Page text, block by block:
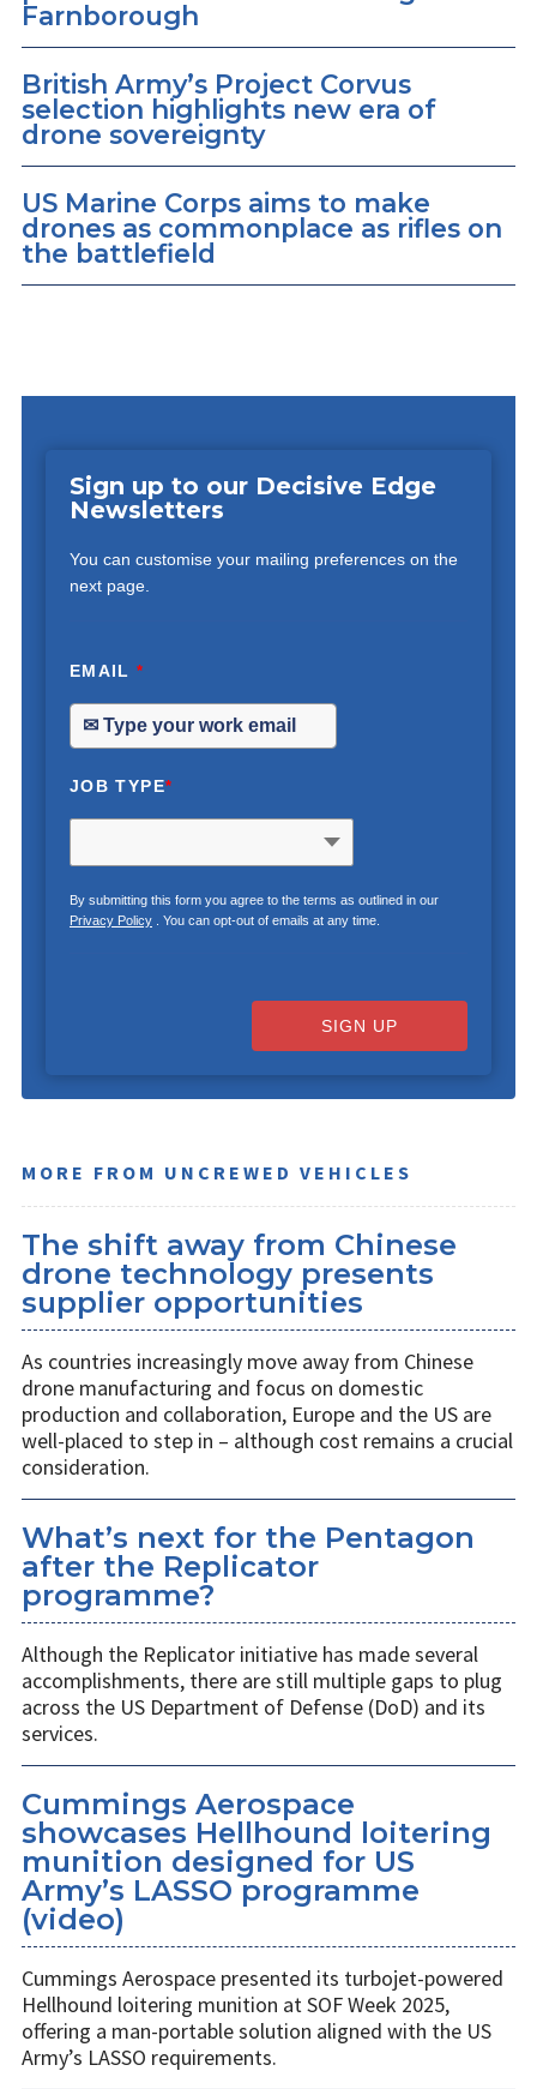
Farnborough
British Army’s Project Corvus
selection highlights new era of
drone sovereignty
US Marine Corps aims to make
drones as commonplace as rifles on
the battlefield
Sign up to our Decisive Edge
Newsletters
You can customise your mailing preferences on the
next page.
EMAIL*
JOB TYPE*
By submitting this form you agree to the terms as outlined in our
Privacy Policy. You can opt-out of emails at any time.
SIGN UP
MORE FROM UNCREWED VEHICLES
The shift away from Chinese
drone technology presents
supplier opportunities
As countries increasingly move away from Chinese
drone manufacturing and focus on domestic
production and collaboration, Europe and the US are
well-placed to step in – although cost remains a crucial
consideration.
What’s next for the Pentagon
after the Replicator
programme?
Although the Replicator initiative has made several
accomplishments, there are still multiple gaps to plug
across the US Department of Defense (DoD) and its
services.
Cummings Aerospace
showcases Hellhound loitering
munition designed for US
Army’s LASSO programme
(video)
Cummings Aerospace presented its turbojet-powered
Hellhound loitering munition at SOF Week 2025,
offering a man-portable solution aligned with the US
Army’s LASSO requirements.